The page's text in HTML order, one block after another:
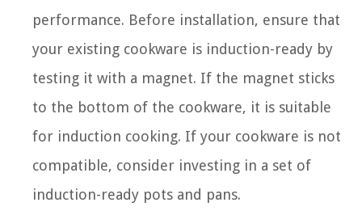
performance. Before installation, ensure that
your existing cookware is induction-ready by
testing it with a magnet. If the magnet sticks
to the bottom of the cookware, it is suitable
for induction cooking. If your cookware is not
compatible, consider investing in a set of
induction-ready pots and pans.